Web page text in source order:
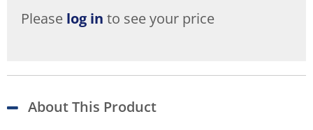
Please log in to see your price
About This Product